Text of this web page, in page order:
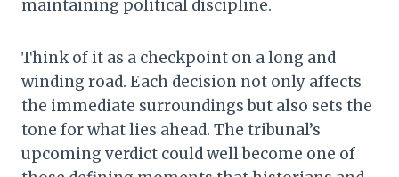
maintaining political discipline.
Think of it as a checkpoint on a long and
winding road. Each decision not only affects
the immediate surroundings but also sets the
tone for what lies ahead. The tribunal’s
upcoming verdict could well become one of